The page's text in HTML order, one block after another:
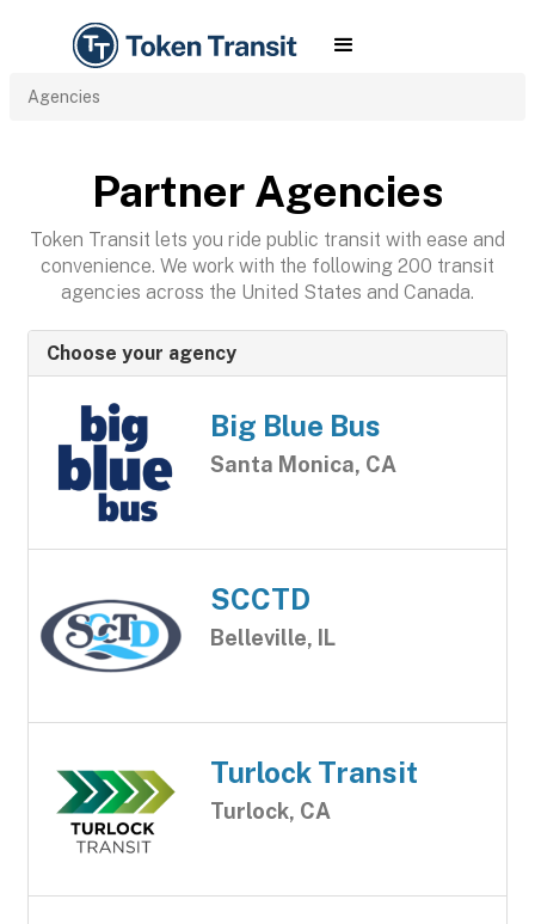
Agencies
Partner Agencies
Token Transit lets you ride public transit with ease and
convenience. We work with the following 200 transit
agencies across the United States and Canada.
Choose your agency
Big Blue Bus
Santa Monica, CA
SCCTD
Belleville, IL
Turlock Transit
Turlock, CA